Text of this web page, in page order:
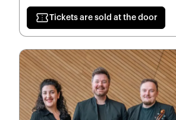
confirmation_numberTickets are sold at the door